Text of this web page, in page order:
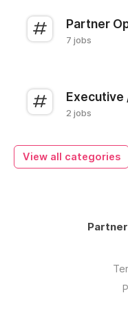
Partner
7 jobs
Executive
2 jobs
View all categories